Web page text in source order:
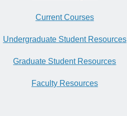
Current Courses
Undergraduate Student Resources
Graduate Student Resources
Faculty Resources